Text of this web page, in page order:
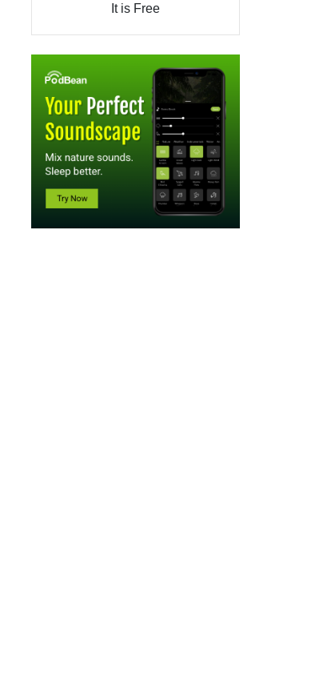
It is Free